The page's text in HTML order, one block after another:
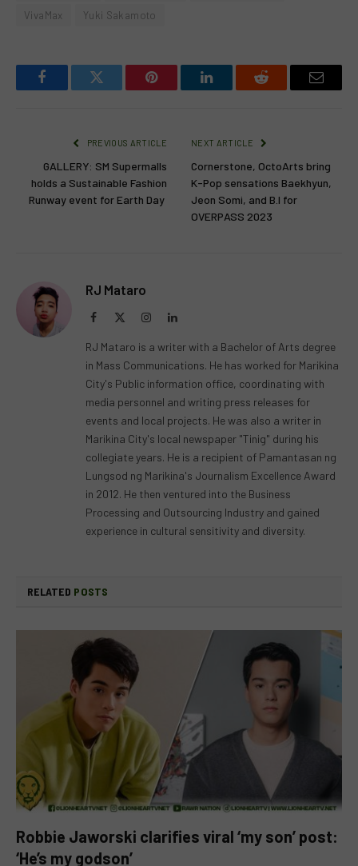
VivaMax
Yuki Sakamoto
FacebookTwitter Pinterest LinkedInReddit Email
PREVIOUS ARTICLE
GALLERY: SM Supermalls
holds a Sustainable Fashion
Runway event for Earth Day
NEXT ARTICLE
Cornerstone, OctoArts bring
K-Pop sensations Baekhyun,
Jeon Somi, and B.I for
OVERPASS 2023
RJ Mataro
Facebook InstagramLinkedIn
RJ Mataro is a writer with a Bachelor of Arts degree
in Mass Communications. He has worked for Marikina
City's Public information office, coordinating with
media personnel and writing press releases for
events and local projects. He was also a writer in
Marikina City's local newspaper "Tinig" during his
collegiate years. He is a recipient of Pamantasan ng
Lungsod ng Marikina's Journalism Excellence Award
in 2012. He then ventured into the Business
Processing and Outsourcing Industry and gained
experience in cultural sensitivity and diversity.
RELATED POSTS
Robbie Jaworski clarifies viral ‘my son’ post:
‘He’s my godson’